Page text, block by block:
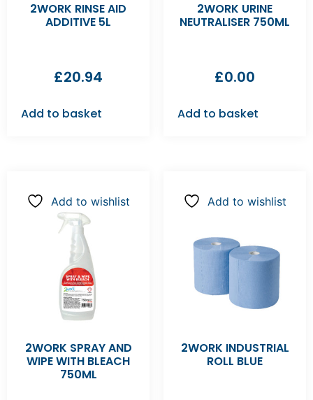
2WORK RINSE AID
ADDITIVE 5L
£20.94
Add to basket
2WORK URINE
NEUTRALISER 750ML
£0.00
Add to basket
Add to wishlist
2WORK SPRAY AND
WIPE WITH BLEACH
750ML
Add to wishlist
2WORK INDUSTRIAL
ROLL BLUE